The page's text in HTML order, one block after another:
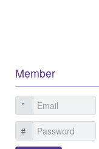
Member